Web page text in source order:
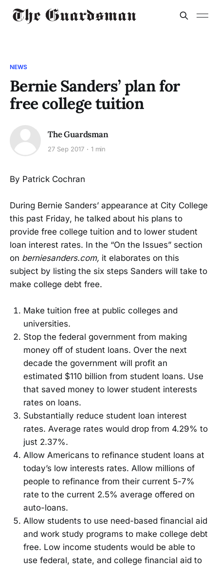
NEWS
Bernie Sanders’ plan for
free college tuition
The Guardsman
27 Sep 2017 1 min
By Patrick Cochran
During Bernie Sanders’ appearance at City College
this past Friday, he talked about his plans to
provide free college tuition and to lower student
loan interest rates. In the “On the Issues” section
on berniesanders.com, it elaborates on this
subject by listing the six steps Sanders will take to
make college debt free.
Make tuition free at public colleges and
universities.
Stop the federal government from making
money off of student loans. Over the next
decade the government will profit an
estimated $110 billion from student loans. Use
that saved money to lower student interests
rates on loans.
Substantially reduce student loan interest
rates. Average rates would drop from 4.29% to
just 2.37%.
Allow Americans to refinance student loans at
today’s low interests rates. Allow millions of
people to refinance from their current 5-7%
rate to the current 2.5% average offered on
auto-loans.
Allow students to use need-based financial aid
and work study programs to make college debt
free. Low income students would be able to
use federal, state, and college financial aid to